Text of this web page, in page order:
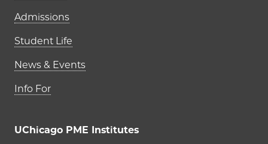
Admissions
Student Life
News & Events
Info For
UChicago PME Institutes